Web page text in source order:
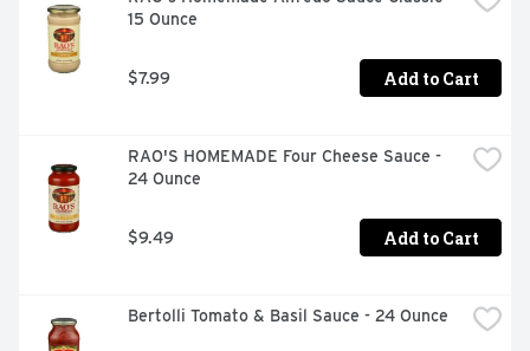
15 Ounce
$7.99 Add to Cart
RAO'S HOMEMADE Four Cheese Sauce -
24 Ounce
$9.49 Add to Cart
Bertolli Tomato & Basil Sauce - 24 Ounce